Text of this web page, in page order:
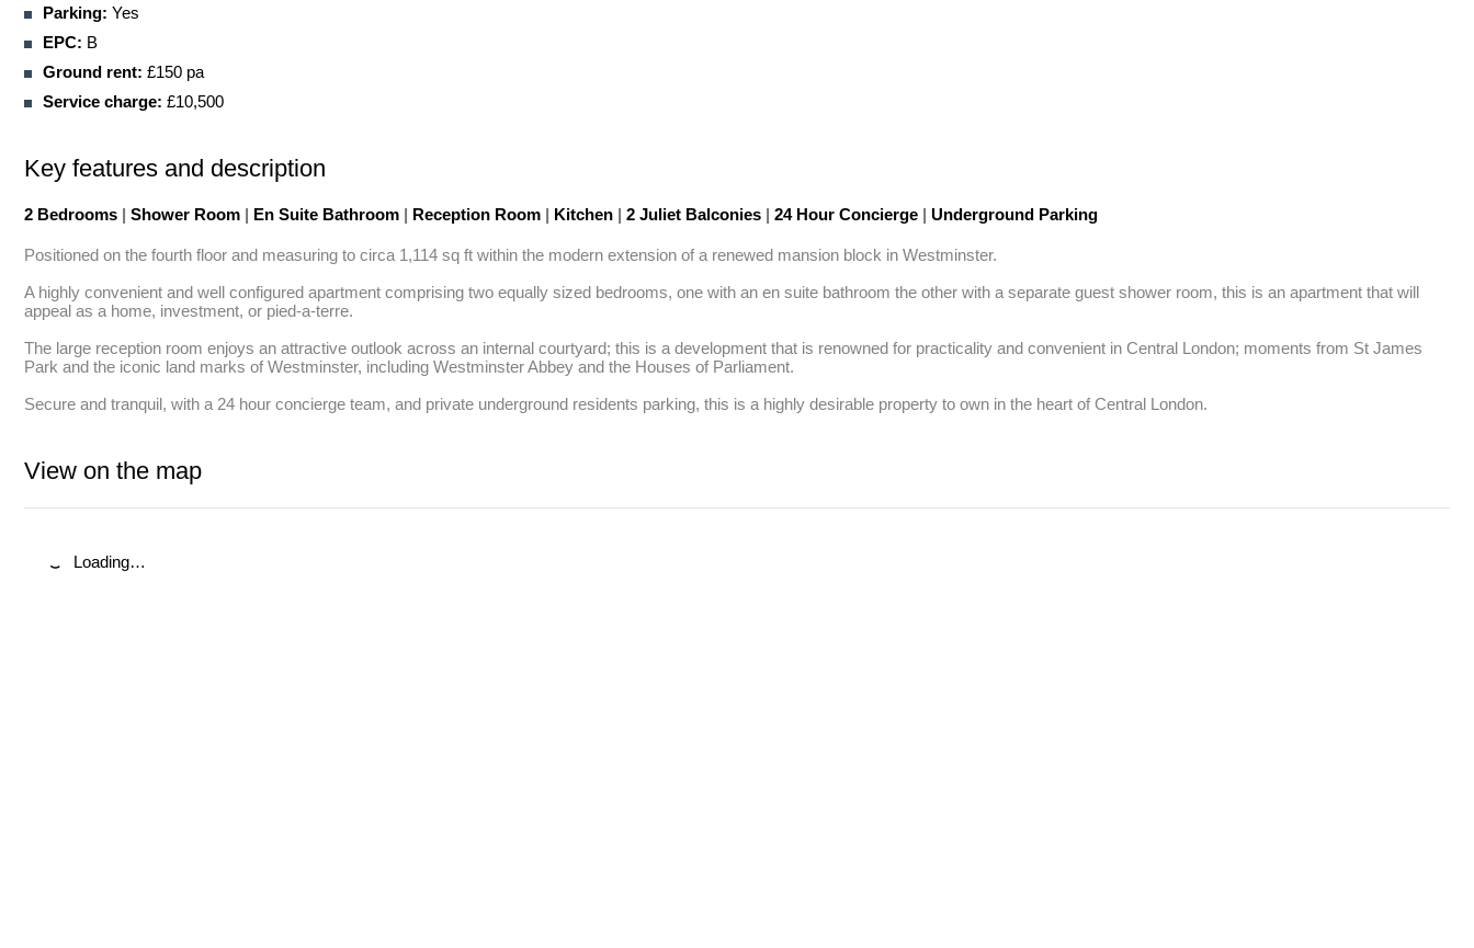
Parking: Yes
EPC: B
Ground rent: £150 pa
Service charge: £10,500
Key features and description
2 Bedrooms | Shower Room | En Suite Bathroom | Reception Room | Kitchen | 2 Juliet Balconies | 24 Hour Concierge | Underground Parking
Positioned on the fourth floor and measuring to circa 1,114 sq ft within the modern extension of a renewed mansion block in Westminster.
A highly convenient and well configured apartment comprising two equally sized bedrooms, one with an en suite bathroom the other with a separate guest shower room, this is an apartment that will
appeal as a home, investment, or pied-a-terre.
The large reception room enjoys an attractive outlook across an internal courtyard; this is a development that is renowned for practicality and convenient in Central London; moments from St James
Park and the iconic land marks of Westminster, including Westminster Abbey and the Houses of Parliament.
Secure and tranquil, with a 24 hour concierge team, and private underground residents parking, this is a highly desirable property to own in the heart of Central London.
View on the map
Loading…